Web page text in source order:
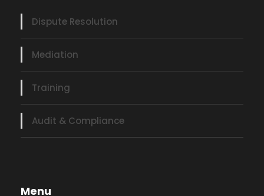
Dispute Resolution
Mediation
Training
Audit & Compliance
Menu